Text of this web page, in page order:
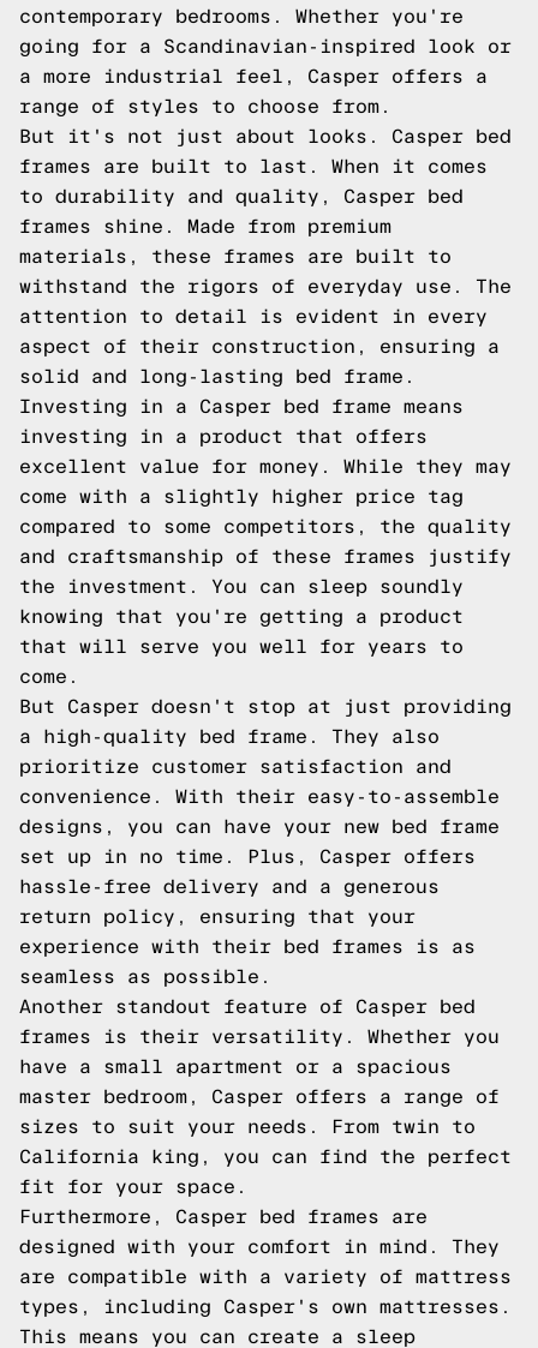
contemporary bedrooms. Whether you're
going for a Scandinavian-inspired look or
a more industrial feel, Casper offers a
range of styles to choose from.
But it's not just about looks. Casper bed
frames are built to last. When it comes
to durability and quality, Casper bed
frames shine. Made from premium
materials, these frames are built to
withstand the rigors of everyday use. The
attention to detail is evident in every
aspect of their construction, ensuring a
solid and long-lasting bed frame.
Investing in a Casper bed frame means
investing in a product that offers
excellent value for money. While they may
come with a slightly higher price tag
compared to some competitors, the quality
and craftsmanship of these frames justify
the investment. You can sleep soundly
knowing that you're getting a product
that will serve you well for years to
come.
But Casper doesn't stop at just providing
a high-quality bed frame. They also
prioritize customer satisfaction and
convenience. With their easy-to-assemble
designs, you can have your new bed frame
set up in no time. Plus, Casper offers
hassle-free delivery and a generous
return policy, ensuring that your
experience with their bed frames is as
seamless as possible.
Another standout feature of Casper bed
frames is their versatility. Whether you
have a small apartment or a spacious
master bedroom, Casper offers a range of
sizes to suit your needs. From twin to
California king, you can find the perfect
fit for your space.
Furthermore, Casper bed frames are
designed with your comfort in mind. They
are compatible with a variety of mattress
types, including Casper's own mattresses.
This means you can create a sleep